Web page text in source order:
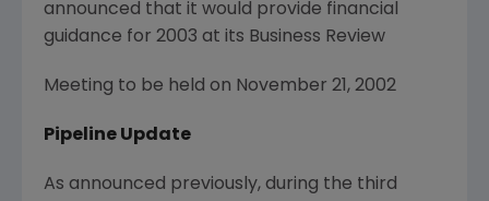
announced that it would provide financial
guidance for 2003 at its Business Review
Meeting to be held on November 21, 2002
Pipeline Update
As announced previously, during the third